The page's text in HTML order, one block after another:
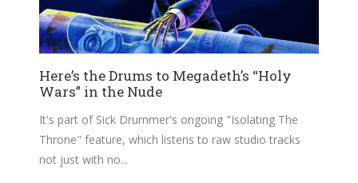
Here’s the Drums to Megadeth’s “Holy
Wars” in the Nude
It's part of Sick Drummer's ongoing "Isolating The
Throne" feature, which listens to raw studio tracks
not just with no